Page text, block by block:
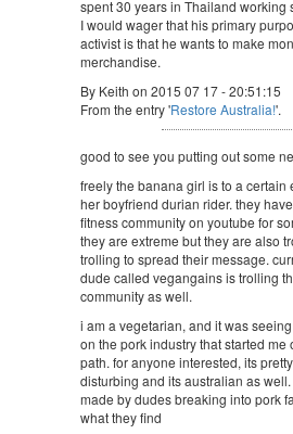
spent 30 years in Thailand working
I would wager that his primary
activist is that he wants to make
merchandise.
By Keith on 2015 07 17 - 20:51:15
From the entry 'Restore Australia!'.
good to see you putting out some
freely the banana girl is to a certain
her boyfriend durian rider. they
fitness community on youtube for
they are extreme but they are also
trolling to spread their message.
dude called vegangains is trolling
community as well.
i am a vegetarian, and it was
on the pork industry that started me
path. for anyone interested, its
disturbing and its australian as
made by dudes breaking into pork
what they find